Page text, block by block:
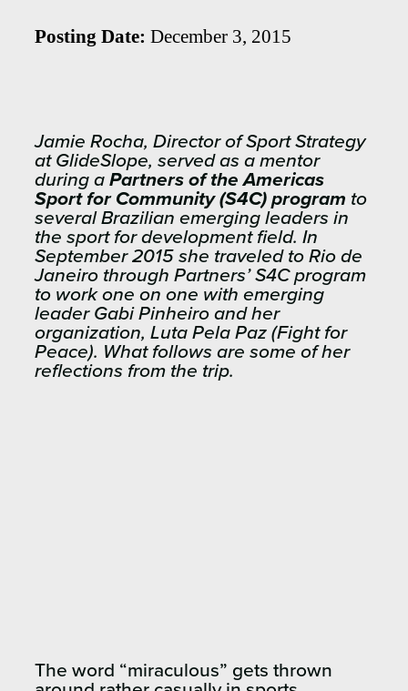
Posting Date: December 3, 2015
Jamie Rocha, Director of Sport Strategy
at GlideSlope, served as a mentor
during a Partners of the Americas
Sport for Community (S4C) program to
several Brazilian emerging leaders in
the sport for development field. In
September 2015 she traveled to Rio de
Janeiro through Partners’ S4C program
to work one on one with emerging
leader Gabi Pinheiro and her
organization, Luta Pela Paz (Fight for
Peace). What follows are some of her
reflections from the trip.
The word “miraculous” gets thrown